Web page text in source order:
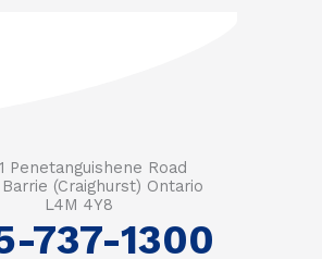
Penetanguishene Road
Barrie (Craighurst) Ontario
L4M 4Y8
737-1300